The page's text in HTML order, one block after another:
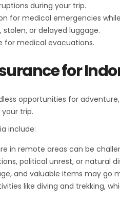
during your trip.
for medical emergencies
or delayed luggage.
for medical evacuations.
for
opportunities for
trip.
include:
in remote areas can be
political unrest, or natural
and valuable items may go
like diving and trekking,